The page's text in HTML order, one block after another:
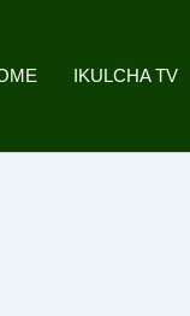
IKULCHA TV